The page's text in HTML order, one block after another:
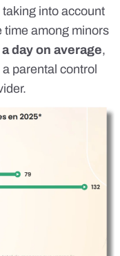
taking into account
time among minors
day on average,
a parental control